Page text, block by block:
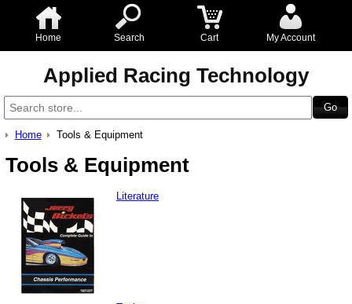
Home Search Cart My Account
Applied Racing Technology
Home Tools & Equipment
Tools & Equipment
Literature